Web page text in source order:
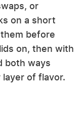
or
on a short
before
on, then with
both ways
of flavor.